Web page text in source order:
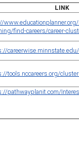
LINK
find-careers/career-
tools.nccareers.org/
pathwayplanit.com/